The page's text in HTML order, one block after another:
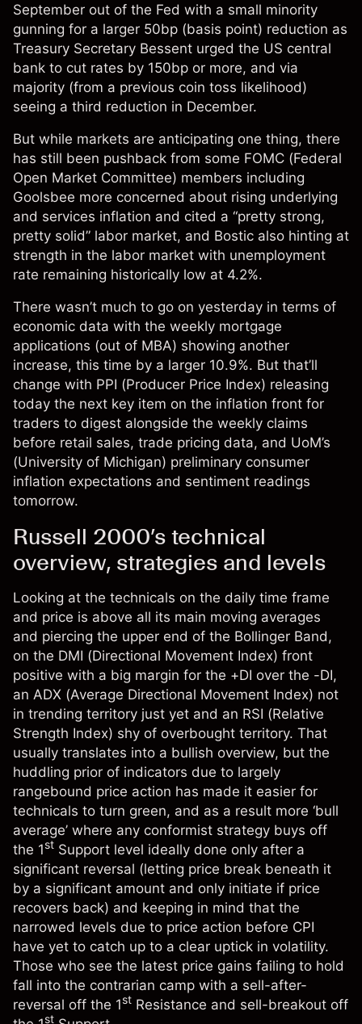
September out of the Fed with a small minority
gunning for a larger 50bp (basis point) reduction as
Treasury Secretary Bessent urged the US central
bank to cut rates by 150bp or more, and via
majority (from a previous coin toss likelihood)
seeing a third reduction in December.
But while markets are anticipating one thing, there
has still been pushback from some FOMC (Federal
Open Market Committee) members including
Goolsbee more concerned about rising underlying
and services inflation and cited a “pretty strong,
pretty solid” labor market, and Bostic also hinting at
strength in the labor market with unemployment
rate remaining historically low at 4.2%.
There wasn’t much to go on yesterday in terms of
economic data with the weekly mortgage
applications (out of MBA) showing another
increase, this time by a larger 10.9%. But that’ll
change with PPI (Producer Price Index) releasing
today the next key item on the inflation front for
traders to digest alongside the weekly claims
before retail sales, trade pricing data, and UoM’s
(University of Michigan) preliminary consumer
inflation expectations and sentiment readings
tomorrow.
Russell 2000’s technical
overview, strategies and levels
Looking at the technicals on the daily time frame
and price is above all its main moving averages
and piercing the upper end of the Bollinger Band,
on the DMI (Directional Movement Index) front
positive with a big margin for the +DI over the -DI,
an ADX (Average Directional Movement Index) not
in trending territory just yet and an RSI (Relative
Strength Index) shy of overbought territory. That
usually translates into a bullish overview, but the
huddling prior of indicators due to largely
rangebound price action has made it easier for
technicals to turn green, and as a result more ‘bull
average’ where any conformist strategy buys off
the 1st Support level ideally done only after a
significant reversal (letting price break beneath it
by a significant amount and only initiate if price
recovers back) and keeping in mind that the
narrowed levels due to price action before CPI
have yet to catch up to a clear uptick in volatility.
Those who see the latest price gains failing to hold
fall into the contrarian camp with a sell-after-
reversal off the 1st Resistance and sell-breakout off
st